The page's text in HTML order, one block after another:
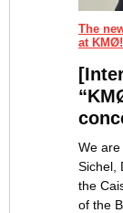
The
at KMØ!
We
Sichel,
the
of the